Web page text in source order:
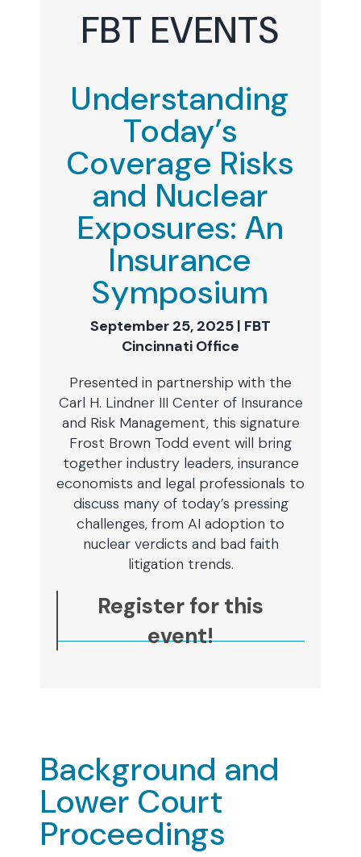
FBT EVENTS
Understanding
Today’s
Coverage Risks
and Nuclear
Exposures: An
Insurance
Symposium
September 25, 2025 | FBT
Cincinnati Office
Presented in partnership with the
Carl H. Lindner III Center of Insurance
and Risk Management, this signature
Frost Brown Todd event will bring
together industry leaders, insurance
economists and legal professionals to
discuss many of today’s pressing
challenges, from AI adoption to
nuclear verdicts and bad faith
litigation trends.
Register for this
event!
Background and
Lower Court
Proceedings